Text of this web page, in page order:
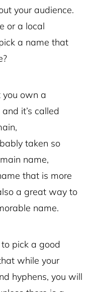
your audience.
or a local
a name that
you own a
it’s called
taken so
name,
that is more
a great way to
name.
pick a good
while your
hyphens, you will